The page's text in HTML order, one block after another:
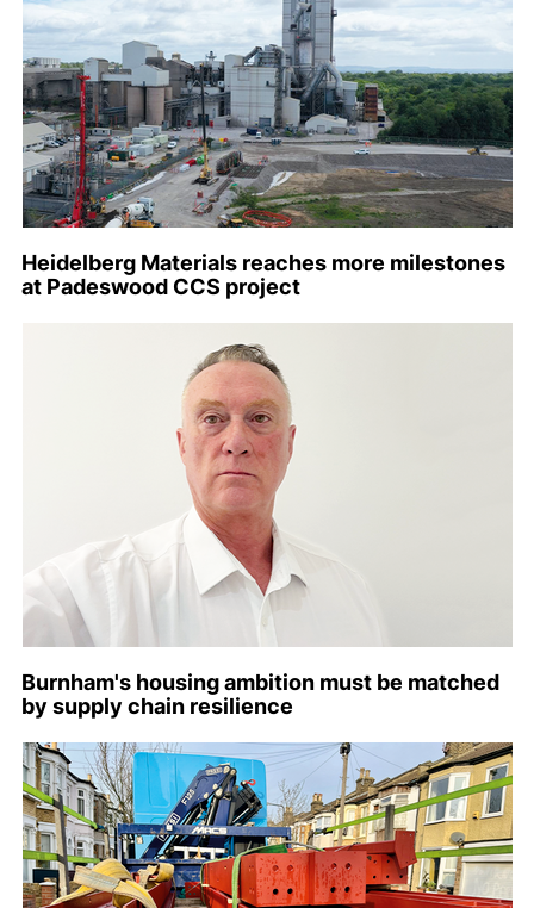
Heidelberg Materials reaches more milestones
at Padeswood CCS project
Burnham's housing ambition must be matched
by supply chain resilience